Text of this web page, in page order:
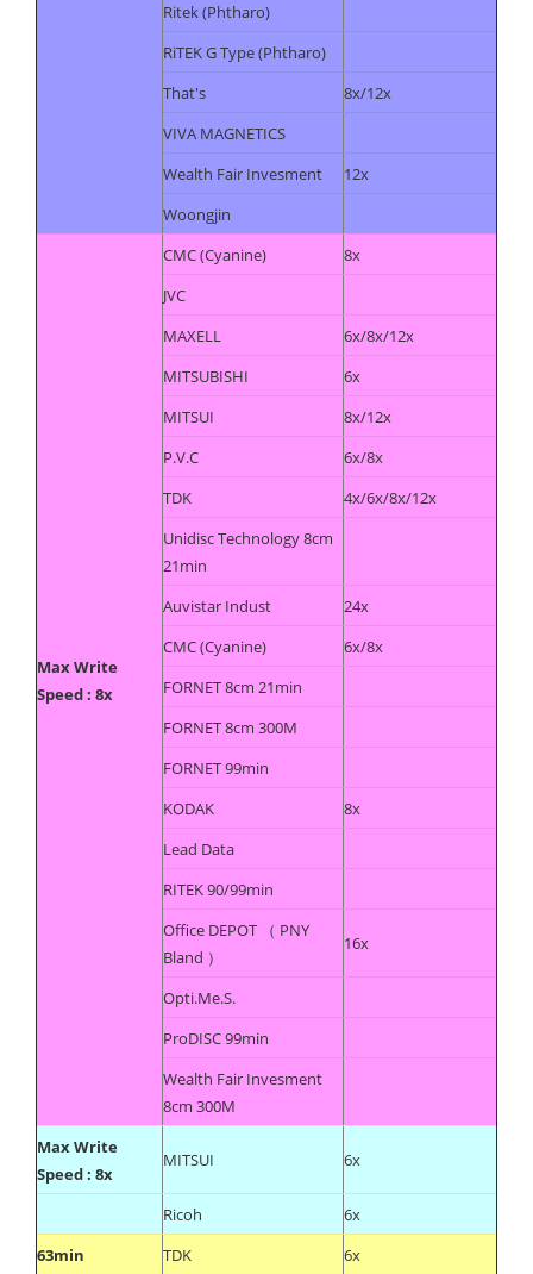
Ritek (Phtharo)
RiTEK G Type (Phtharo)
That's
8x/12x
VIVA MAGNETICS
Wealth Fair Invesment
12x
Woongjin
Max Write
Speed : 8x
CMC (Cyanine)
8x
JVC
MAXELL
6x/8x/12x
MITSUBISHI
6x
MITSUI
8x/12x
P.V.C
6x/8x
TDK
4x/6x/8x/12x
Unidisc Technology 8cm
21min
Auvistar Indust
24x
CMC (Cyanine)
6x/8x
FORNET 8cm 21min
FORNET 8cm 300M
FORNET 99min
KODAK
8x
Lead Data
RITEK 90/99min
Office DEPOT （ PNY
Bland ）
16x
Opti.Me.S.
ProDISC 99min
Wealth Fair Invesment
8cm 300M
Max Write
Speed : 8x
MITSUI 6x
Ricoh
6x
63min
TDK
6x